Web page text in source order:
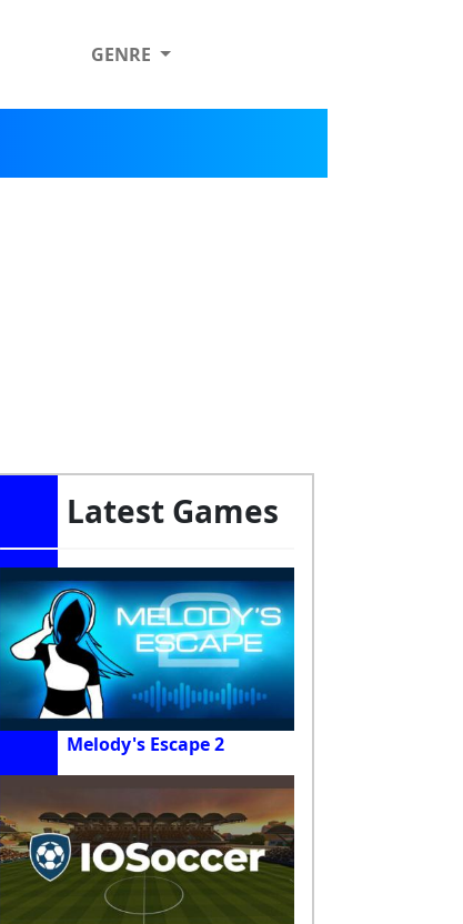
GENRE
Latest Games
Melody's Escape 2